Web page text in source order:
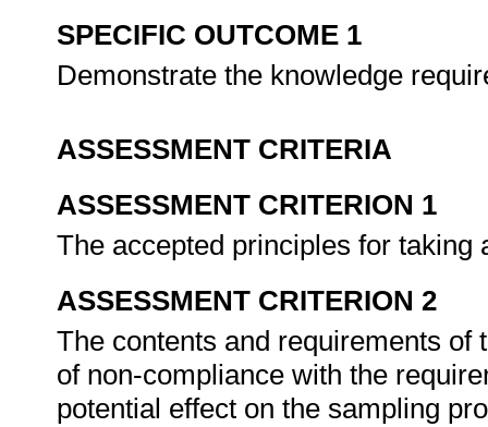
SPECIFIC OUTCOME 1
Demonstrate the knowledge
ASSESSMENT CRITERIA
ASSESSMENT CRITERION 1
The accepted principles for
ASSESSMENT CRITERION 2
The contents and requirements of
of non-compliance with the
potential effect on the sampling